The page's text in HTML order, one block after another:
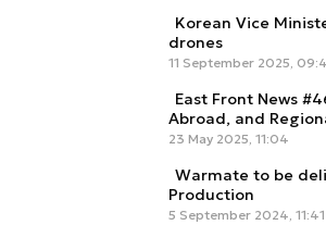
Korean Vice
drones
11 September 2025,
East Front News
Abroad, and
23 May 2025, 11:04
Warmate to be
Production
5 September 2024, 11:41